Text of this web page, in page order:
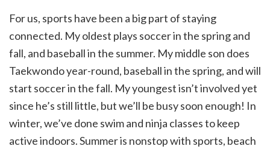
For us, sports have been a big part of staying
connected. My oldest plays soccer in the spring and
fall, and baseball in the summer. My middle son does
Taekwondo year-round, baseball in the spring, and will
start soccer in the fall. My youngest isn’t involved yet
since he’s still little, but we’ll be busy soon enough! In
winter, we’ve done swim and ninja classes to keep
active indoors. Summer is nonstop with sports, beach